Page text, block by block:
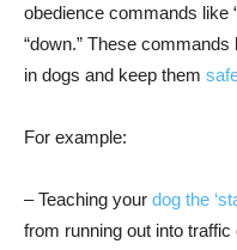
obedience commands like
“down.” These
in dogs and keep them
For example:
– Teaching your dog the
from running out into